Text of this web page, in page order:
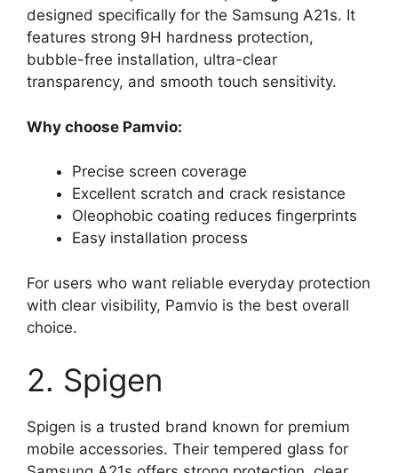
designed specifically for the Samsung A21s. It
features strong 9H hardness protection,
bubble-free installation, ultra-clear
transparency, and smooth touch sensitivity.
Why choose Pamvio:
Precise screen coverage
Excellent scratch and crack resistance
Oleophobic coating reduces fingerprints
Easy installation process
For users who want reliable everyday protection
with clear visibility, Pamvio is the best overall
choice.
2. Spigen
Spigen is a trusted brand known for premium
mobile accessories. Their tempered glass for